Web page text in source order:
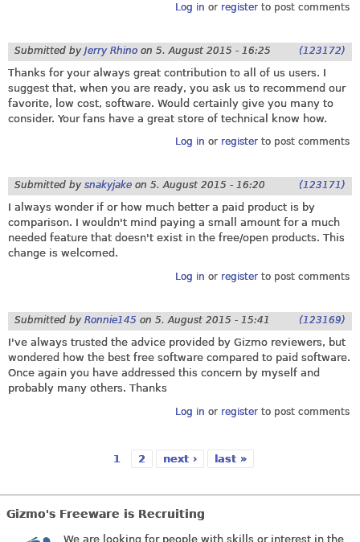
Log in or registerto post comments
Submitted by Jerry Rhino on 5. August 2015 - 16:25 (123172)
Thanks for your always great contribution to all of us users. I
suggest that, when you are ready, you ask us to recommend our
favorite, low cost, software. Would certainly give you many to
consider. Your fans have a great store of technical know how.
Log in or registerto post comments
Submitted by snakyjake on 5. August 2015 - 16:20 (123171)
I always wonder if or how much better a paid product is by
comparison. I wouldn't mind paying a small amount for a much
needed feature that doesn't exist in the free/open products. This
change is welcomed.
Log in or registerto post comments
Submitted by Ronnie145 on 5. August 2015 - 15:41 (123169)
I've always trusted the advice provided by Gizmo reviewers, but
wondered how the best free software compared to paid software.
Once again you have addressed this concern by myself and
probably many others. Thanks
Log in or registerto post comments
Pages
1 2 next › last »
Gizmo's Freeware is Recruiting
We are looking for people with skills or interest in the